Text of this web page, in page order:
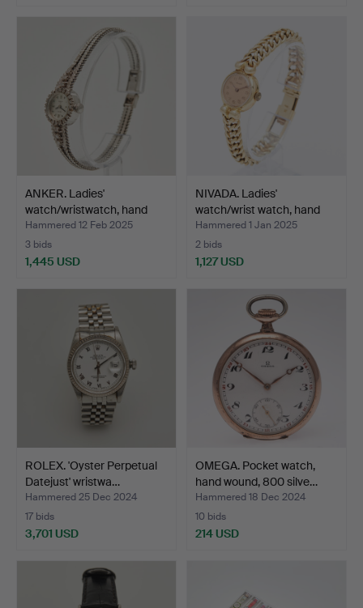
ANKER. Ladies'
watch/wristwatch, hand
woun…
Hammered 12 Feb 2025
3 bids
1,445 USD
NIVADA. Ladies'
watch/wrist watch, hand
wo…
Hammered 1 Jan 2025
2 bids
1,127 USD
ROLEX. 'Oyster Perpetual
Datejust' wristwa…
Hammered 25 Dec 2024
17 bids
3,701 USD
OMEGA. Pocket watch,
hand wound, 800 silve…
Hammered 18 Dec 2024
10 bids
214 USD